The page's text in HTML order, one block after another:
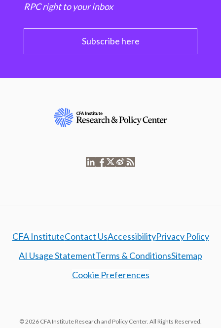
RPC right to your inbox
Subscribe here
CFA InstituteContact UsAccessibilityPrivacy Policy
AI Usage StatementTerms & ConditionsSitemap
Cookie Preferences
© 2026 CFA Institute Research and Policy Center. All Rights Reserved.